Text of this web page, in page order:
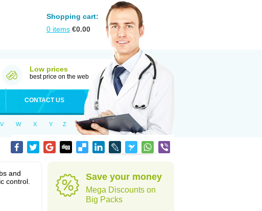
Shopping cart:
0 items €0.00
Low prices
best price on the web
CONTACT US
V W X Y Z
and
control.
Save your money
Mega Discounts on
Big Packs